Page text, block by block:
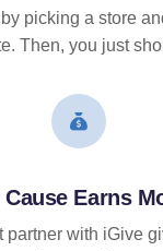
picking a store
Then, you just
Cause Earns
partner with iGive